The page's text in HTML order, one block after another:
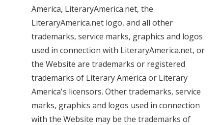
America, LiteraryAmerica.net, the
LiteraryAmerica.net logo, and all other
trademarks, service marks, graphics and logos
used in connection with LiteraryAmerica.net, or
the Website are trademarks or registered
trademarks of Literary America or Literary
America's licensors. Other trademarks, service
marks, graphics and logos used in connection
with the Website may be the trademarks of